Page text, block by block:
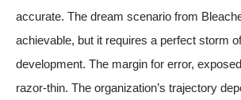
accurate. The dream scenario from
achievable, but it requires a perfect storm
development. The margin for error,
razor-thin. The organization’s trajectory